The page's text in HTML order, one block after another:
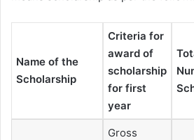
Name of the
Scholarship
Criteria for
award of
scholarship
for first
year
Gross